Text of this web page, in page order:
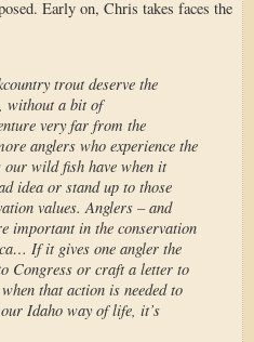
Early on, Chris takes faces the
trout deserve the
without a bit of
very far from the
anglers who experience the
wild fish have when it
idea or stand up to those
values. Anglers – and
important in the conservation
If it gives one angler the
Congress or craft a letter to
that action is needed to
Idaho way of life, it’s